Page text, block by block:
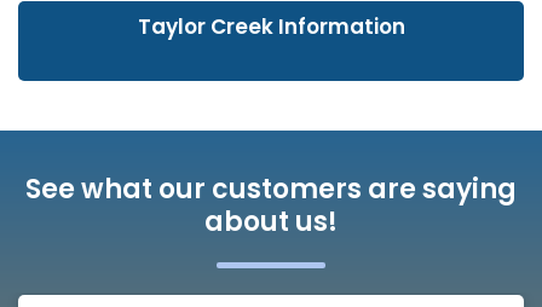
Taylor Creek Information
See what our customers are saying
about us!